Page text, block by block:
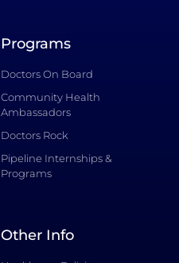
Programs
Doctors On Board
Community Health
Ambassadors
Doctors Rock
Pipeline Internships &
Programs
Other Info